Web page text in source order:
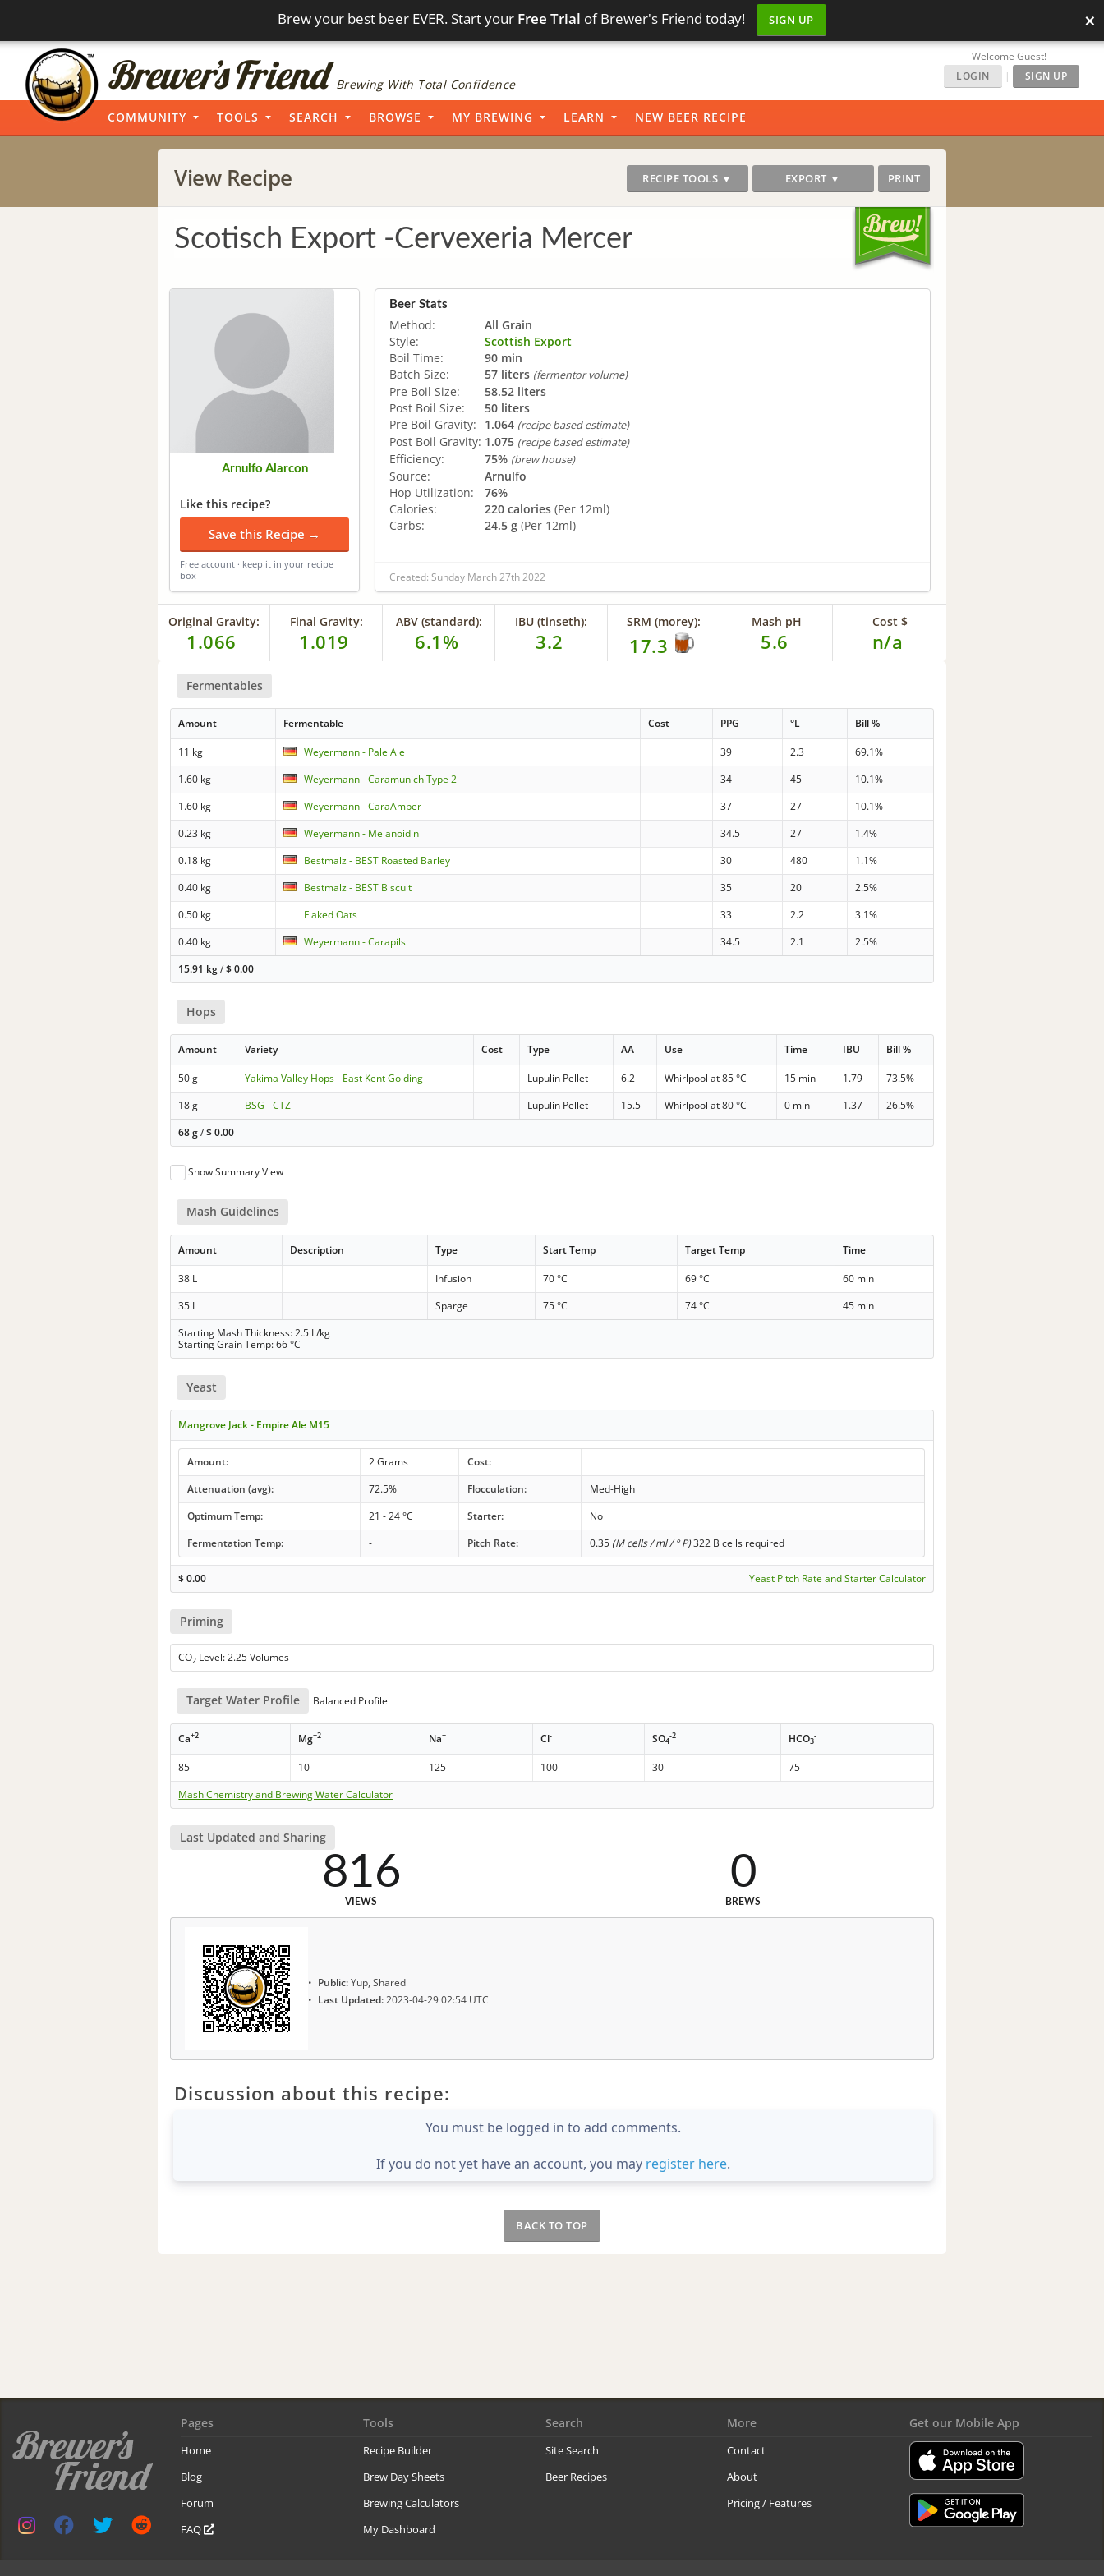
Brew your best beer EVER. Start your Free Trial of Brewer's Friend today! SIGN UP ×
Brewing With Total Confidence
Welcome Guest!
LOGIN
| SIGN UP
COMMUNITY TOOLS SEARCH BROWSE MY BREWING LEARN NEW BEER RECIPE
View Recipe RECIPE TOOLS ▼ EXPORT ▼ PRINT
Scotisch Export -Cervexeria Mercer
Arnulfo Alarcon
Like this recipe?
Save this Recipe →
Free account · keep it in your recipe
box
Beer Stats
Method:
All Grain
Style:
Scottish Export
Boil Time:
90 min
Batch Size:
57 liters (fermentor volume)
Pre Boil Size:
58.52 liters
Post Boil Size:
50 liters
Pre Boil Gravity:
1.064 (recipe based estimate)
Post Boil Gravity: 1.075 (recipe based estimate)
Efficiency: 75% (brew house)
Source:
Arnulfo
Hop Utilization:
76%
Calories:
220 calories (Per 12ml)
Carbs:
24.5 g (Per 12ml)
Created: Sunday March 27th 2022
Original Gravity:
1.066
Final Gravity:
1.019
ABV (standard):
6.1%
IBU (tinseth):
3.2
SRM (morey):
17.3
Mash pH
5.6
Cost $
n/a
Fermentables
Amount Fermentable Cost PPG °L Bill %
11 kg Weyermann - Pale Ale 39 2.3
69.1%
1.60 kg
Weyermann - Caramunich Type 2 34 45
10.1%
1.60 kg
Weyermann - CaraAmber 37 27
10.1%
0.23 kg
Weyermann - Melanoidin 34.5 27
1.4%
0.18 kg
Bestmalz - BEST Roasted Barley 30 480
1.1%
0.40 kg
Bestmalz - BEST Biscuit 35 20
2.5%
0.50 kg
Flaked Oats 33 2.2
3.1%
0.40 kg
Weyermann - Carapils 34.5 2.1
2.5%
15.91 kg/$0.00
Hops
Amount Variety Cost Type AA Use Time IBU Bill %
50 g Yakima Valley Hops - East Kent Golding Lupulin Pellet 6.2 Whirlpool at 85 °C 15 min 1.79
73.5%
18 g
BSG - CTZ Lupulin Pellet 15.5 Whirlpool at 80 °C 0 min 1.37
26.5%
68 g/$0.00
Show Summary View
Mash Guidelines
Amount Description Type Start Temp Target Temp Time
38 L Infusion 70 °C 69 °C
60 min
35 L
Sparge 75 °C 74 °C
45 min
Starting Mash Thickness: 2.5 L/kg
Starting Grain Temp: 66 °C
Yeast
Mangrove Jack - Empire Ale M15
Amount: 2 Grams
Cost:
Attenuation (avg):
72.5% Flocculation:
Med-High
Optimum Temp:
21 - 24 °C Starter:
No
Fermentation Temp:
- Pitch Rate: 0.35 (M cells / ml / ° P)322 B cells required
$0.00 Yeast Pitch Rate and Starter Calculator
Priming
CO2 Level: 2.25 Volumes
Target Water Profile Balanced Profile
Ca+2 Mg+2 Na+ Cl- SO4
-2 HCO3
-
85 10 125 100 30
75
Mash Chemistry and Brewing Water Calculator
Last Updated and Sharing
816
VIEWS
0
BREWS
Public:Yup, Shared
Last Updated:2023-04-29 02:54 UTC
Discussion about this recipe:
You must be logged in to add comments.
If you do not yet have an account, you may register here.
BACK TO TOP
Pages
Home
Blog
Forum
FAQ
Tools
Recipe Builder
Brew Day Sheets
Brewing Calculators
My Dashboard
Search
Site Search
Beer Recipes
More
Contact
About
Pricing / Features
Get our Mobile App